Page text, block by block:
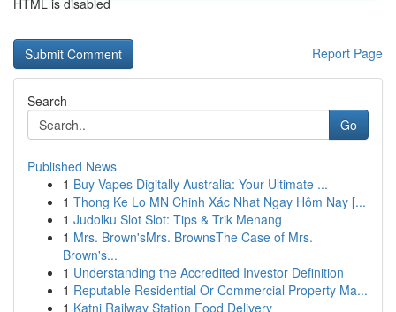
HTML is disabled
Report Page
Search
Go
Published News
1 Buy Vapes Digitally Australia: Your Ultimate ...
1 Thong Ke Lo MN Chinh Xác Nhat Ngay Hôm Nay [...
1 Judolku Slot Slot: Tips & Trik Menang
1 Mrs. Brown'sMrs. BrownsThe Case of Mrs.
Brown's...
1 Understanding the Accredited Investor Definition
1 Reputable Residential Or Commercial Property Ma...
1 Katni Railway Station Food Delivery